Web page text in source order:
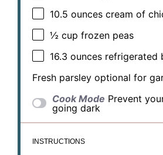
10.5 ounces cream of
½ cup frozen peas
16.3 ounces refrigerated
Fresh parsley optional for
Cook Mode Prevent
going dark
INSTRUCTIONS